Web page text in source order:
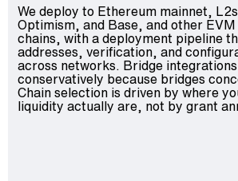
We deploy to Ethereum mainnet,
Optimism, and Base, and other
chains, with a deployment pipeline
addresses, verification, and
across networks. Bridge
conservatively because bridges
Chain selection is driven by where
liquidity actually are, not by grant